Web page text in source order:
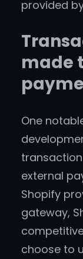
provided
made
One
external
Shopify
gateway,
choose to